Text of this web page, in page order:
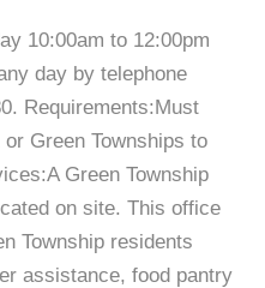
10:00am to 12:00pm
day by telephone
Requirements:Must
Green Townships to
Green Township
on site. This office
Township residents
assistance, food pantry